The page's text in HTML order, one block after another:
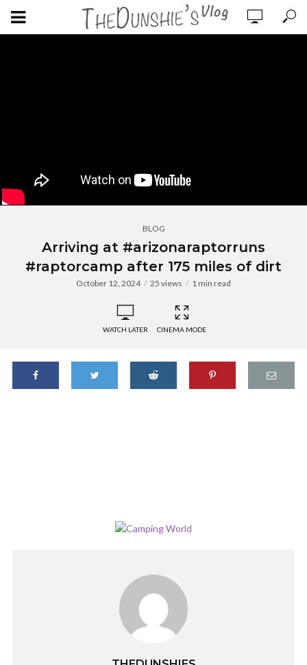
BLOG
Arriving at #arizonaraptorruns
#raptorcamp after 175 miles of dirt
October 12, 2024 25 views 1 min read
WATCH LATER CINEMA MODE